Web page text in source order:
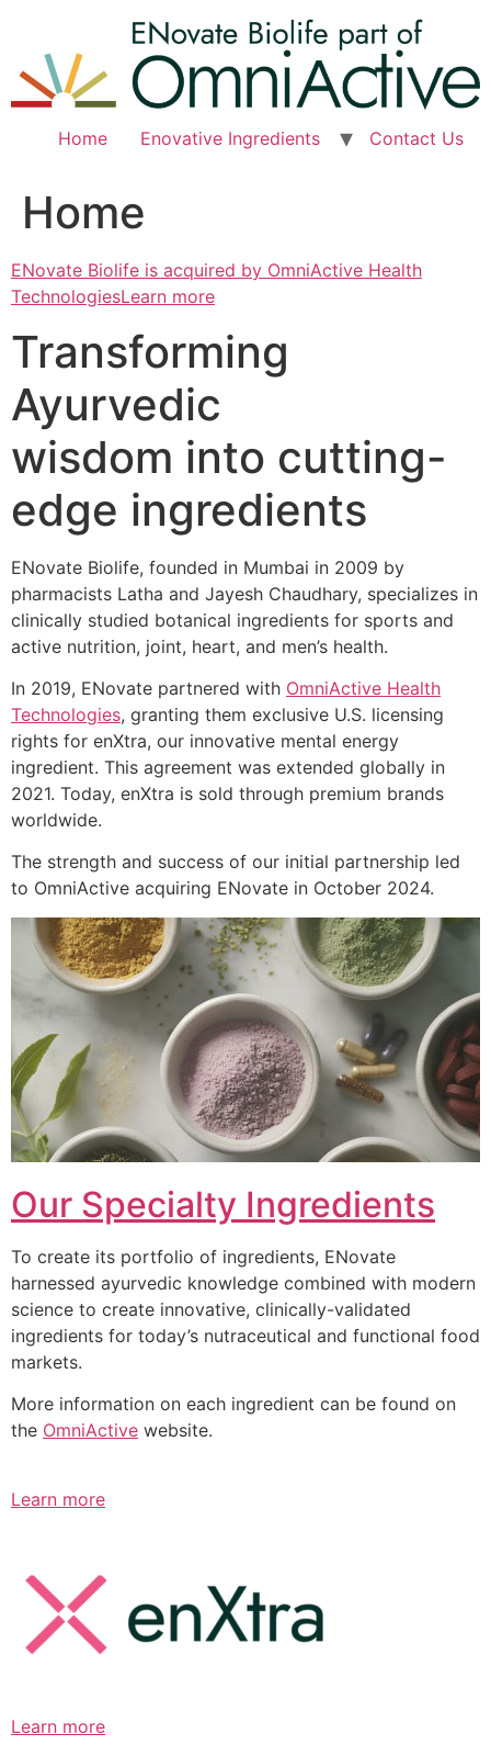
content
Home Enovative Ingredients Contact Us
Home
ENovate Biolife is acquired by OmniActive Health
TechnologiesLearn more
Transforming
Ayurvedic
wisdom into cutting-
edge ingredients
ENovate Biolife, founded in Mumbai in 2009 by
pharmacists Latha and Jayesh Chaudhary, specializes in
clinically studied botanical ingredients for sports and
active nutrition, joint, heart, and men’s health.
In 2019, ENovate partnered with OmniActive Health
Technologies, granting them exclusive U.S. licensing
rights for enXtra, our innovative mental energy
ingredient. This agreement was extended globally in
2021. Today, enXtra is sold through premium brands
worldwide.
The strength and success of our initial partnership led
to OmniActive acquiring ENovate in October 2024.
Our Specialty Ingredients
To create its portfolio of ingredients, ENovate
harnessed ayurvedic knowledge combined with modern
science to create innovative, clinically-validated
ingredients for today’s nutraceutical and functional food
markets.
More information on each ingredient can be found on
the OmniActive website.
Learn more
Learn more